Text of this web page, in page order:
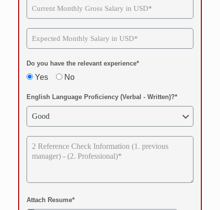
Do you have the relevant experience*
Yes No
English Language Proficiency (Verbal - Written)?*
Attach Resume*